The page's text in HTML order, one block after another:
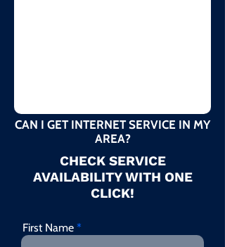
CAN I GET INTERNET SERVICE IN MY
AREA?
CHECK SERVICE
AVAILABILITY WITH ONE
CLICK!
First Name